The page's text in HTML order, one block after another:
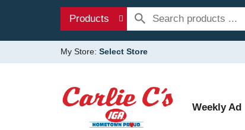
Products
My Store: Select Store
Weekly Ad